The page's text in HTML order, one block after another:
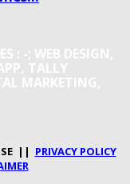
: -; WEB DESIGN,
TALLY
MARKETING,
|| PRIVACY POLICY